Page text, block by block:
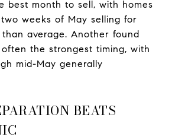
best month to sell, with homes
weeks of May selling for
than average. Another found
the strongest timing, with
mid-May generally
BEATS